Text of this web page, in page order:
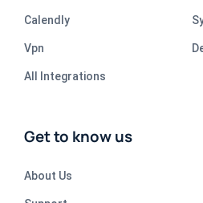
Calendly
Vpn
All Integrations
Get to know us
About Us